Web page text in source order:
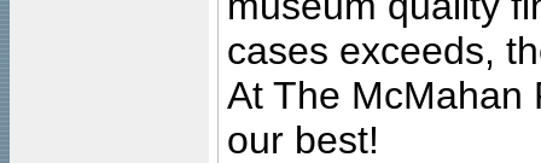
cases exceeds,
At The McMahan
our best!